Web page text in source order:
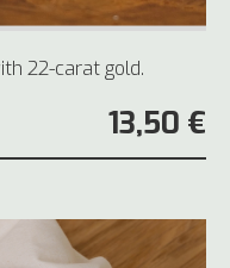
22-carat gold.
13,50 €